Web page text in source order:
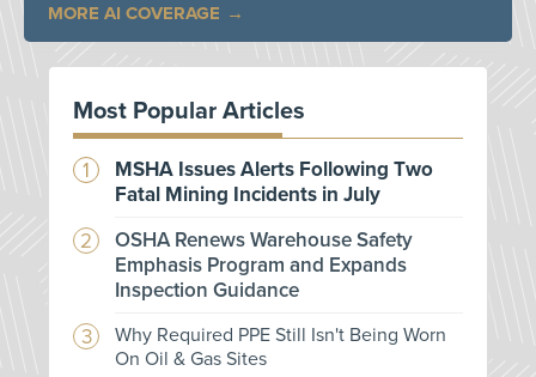
MORE AI COVERAGE
Most Popular Articles
MSHA Issues Alerts Following Two
Fatal Mining Incidents in July
OSHA Renews Warehouse Safety
Emphasis Program and Expands
Inspection Guidance
Why Required PPE Still Isn't Being Worn
On Oil & Gas Sites